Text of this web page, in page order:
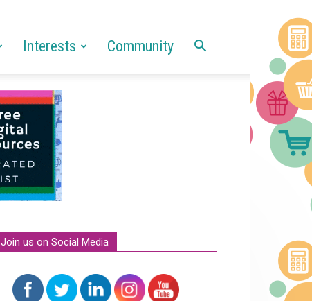
Interests Community
Join us on Social Media